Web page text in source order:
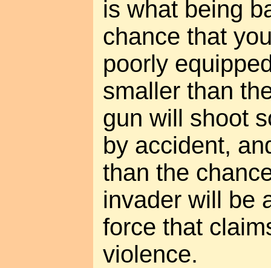
is what being
chance that
poorly
smaller than
gun will shoot
by accident,
than the
invader will be
force that
violence.